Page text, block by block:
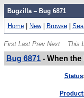
Bugzilla – Bug 6871
Home | New | Browse |
First Last Prev Next This
Bug 6871- When
Status:
Product: